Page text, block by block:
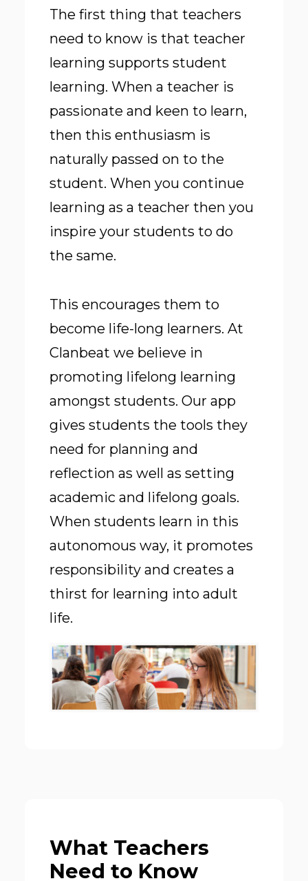
The first thing that teachers
need to know is that teacher
learning supports student
learning. When a teacher is
passionate and keen to learn,
then this enthusiasm is
naturally passed on to the
student. When you continue
learning as a teacher then you
inspire your students to do
the same.
This encourages them to
become life-long learners. At
Clanbeat we believe in
promoting lifelong learning
amongst students. Our app
gives students the tools they
need for planning and
reflection as well as setting
academic and lifelong goals.
When students learn in this
autonomous way, it promotes
responsibility and creates a
thirst for learning into adult
life.
What Teachers
Need to Know